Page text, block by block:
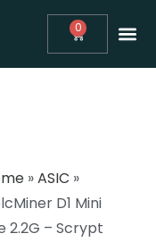
0
»ASIC »
D1 Mini
2.2G – Scrypt